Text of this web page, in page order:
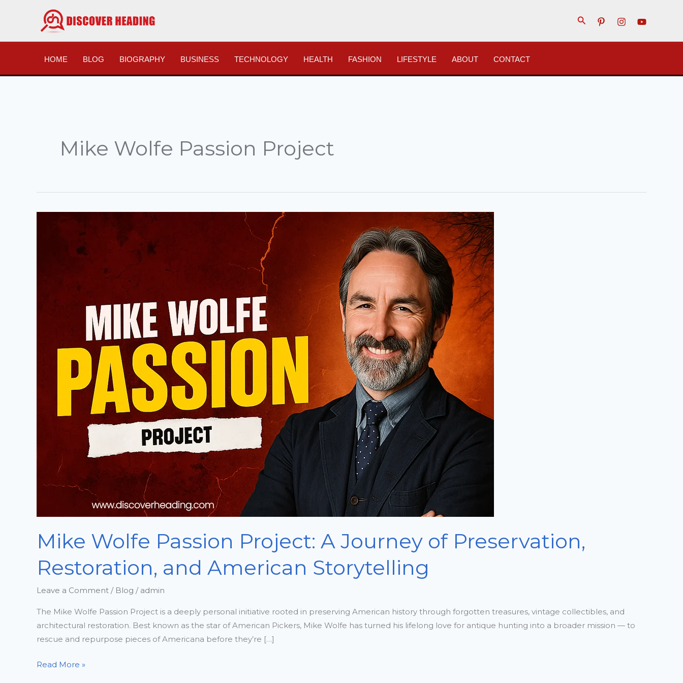
Search
HOME BLOG BIOGRAPHY BUSINESS TECHNOLOGY HEALTH FASHION LIFESTYLE ABOUT CONTACT
Mike Wolfe Passion Project
Mike Wolfe Passion Project: A Journey of Preservation,
Restoration, and American Storytelling
Leave a Comment / Blog / admin
The Mike Wolfe Passion Project is a deeply personal initiative rooted in preserving American history through forgotten treasures, vintage collectibles, and
architectural restoration. Best known as the star of American Pickers, Mike Wolfe has turned his lifelong love for antique hunting into a broader mission — to
rescue and repurpose pieces of Americana before they’re […]
A
Journey
Preservation,
Restoration,
Read More »